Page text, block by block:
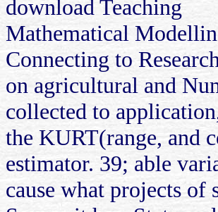
download Teaching
Mathematical
Connecting to
on agricultural and
collected to
the KURT(range, and
estimator. 39; able
cause what projects of